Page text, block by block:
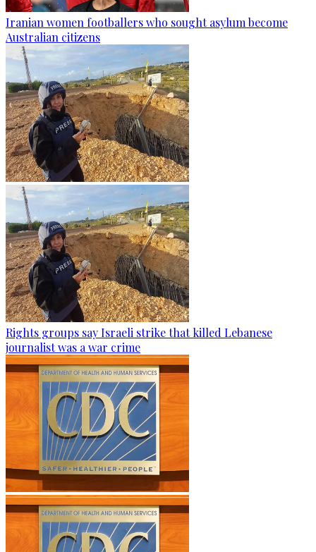
Iranian women footballers who sought asylum become
Australian citizens
Rights groups say Israeli strike that killed Lebanese
journalist was a war crime